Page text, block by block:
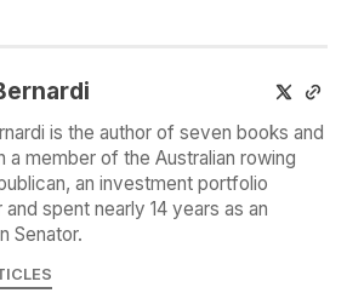
is the author of seven books and
a member of the Australian rowing
an investment portfolio
and spent nearly 14 years as an
Senator.